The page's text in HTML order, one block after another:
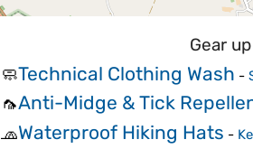
Gear
🧼Technical Clothing Wash -
🦟Anti-Midge & Tick
🧢Waterproof Hiking Hats -